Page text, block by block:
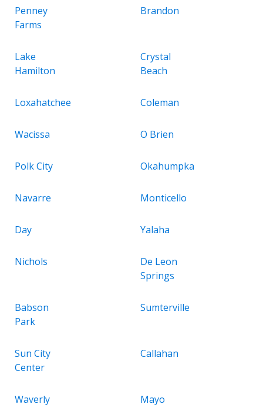
Penney
Farms
Brandon
Lake
Hamilton
Crystal
Beach
Loxahatchee Coleman
Wacissa O Brien
Polk City Okahumpka
Navarre Monticello
Day Yalaha
Nichols
De Leon
Springs
Babson
Park
Sumterville
Sun City
Center
Callahan
Waverly Mayo